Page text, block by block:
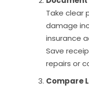
Take clear
damage
insurance
Save
repairs or
Compare